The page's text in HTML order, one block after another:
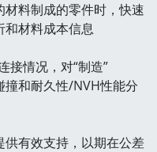
料制成的零件时，快速
和材料成本信息
接情况，对“制造”
撞和耐久性/NVH性能分
供有效支持，以期在公差